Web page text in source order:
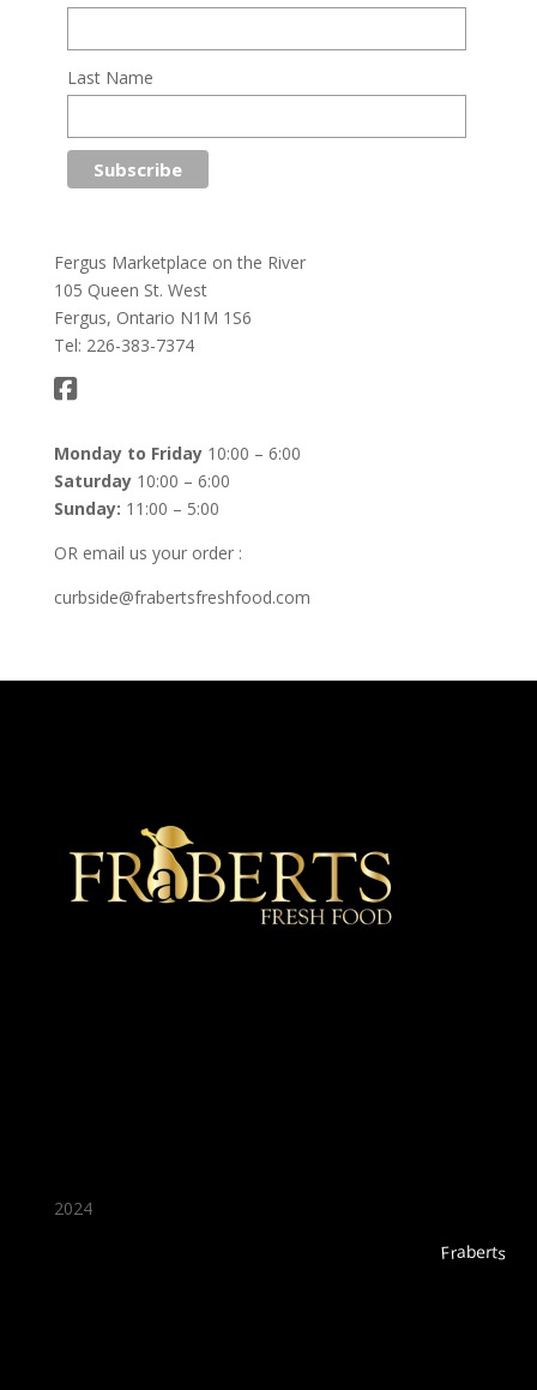
Last Name
Fergus Marketplace on the River
105 Queen St. West
Fergus, Ontario N1M 1S6
Tel: 226-383-7374
Monday to Friday10:00 – 6:00
Saturday10:00 – 6:00
Sunday: 11:00 – 5:00
OR email us your order :
curbside@frabertsfreshfood.com
2024
Fraberts